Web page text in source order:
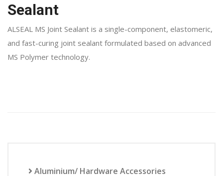
Aluminium/ Hardware Accessories
Sealant
ALSEAL MS Joint Sealant is a single-component, elastomeric,
and fast-curing joint sealant formulated based on advanced
MS Polymer technology.